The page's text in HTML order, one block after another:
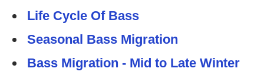
Life Cycle Of Bass
Seasonal Bass Migration
Bass Migration - Mid to Late Winter